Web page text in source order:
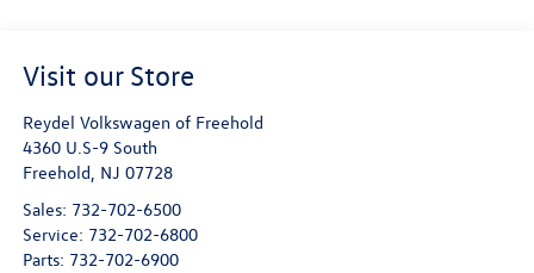
Visit our Store
Reydel Volkswagen of Freehold
4360 U.S-9 South
Freehold, NJ 07728
Sales: 732-702-6500
Service: 732-702-6800
Parts: 732-702-6900